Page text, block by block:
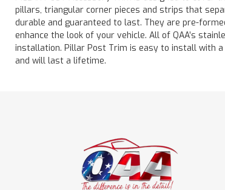
pillars, triangular corner pieces and strips that
durable and guaranteed to last. They are pre-
enhance the look of your vehicle. All of QAA’s
installation. Pillar Post Trim is easy to install with
and will last a lifetime.